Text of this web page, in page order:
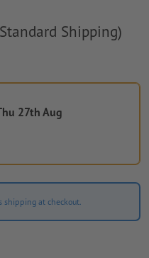
Shipping)
27th Aug
shipping at checkout.